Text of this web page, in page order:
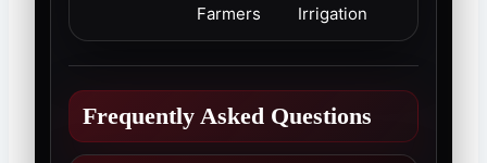
Farmers
Irrigation
Frequently Asked Questions